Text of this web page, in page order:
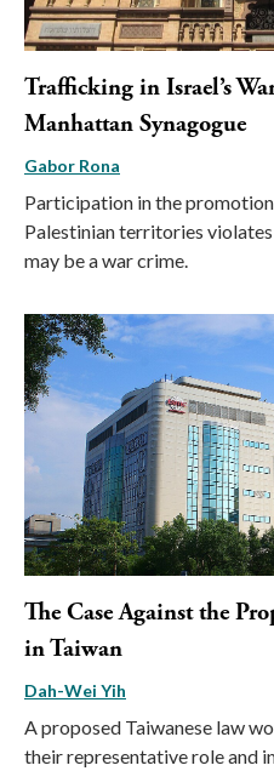
Trafficking in Israel’s
Manhattan Synagogue
Gabor Rona
Participation in the
Palestinian territories
may be a war crime.
The Case Against the
in Taiwan
Dah-Wei Yih
A proposed Taiwanese law
their representative role and